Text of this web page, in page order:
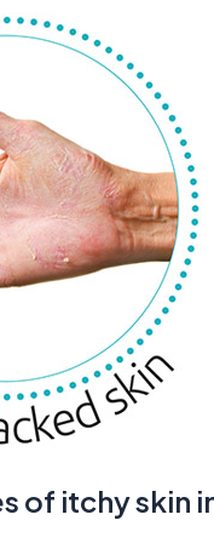
of itchy skin